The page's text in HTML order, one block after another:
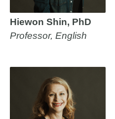
Hiewon Shin, PhD
Professor, English